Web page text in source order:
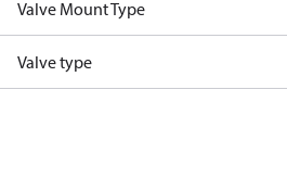
Valve Mount Type
Valve type